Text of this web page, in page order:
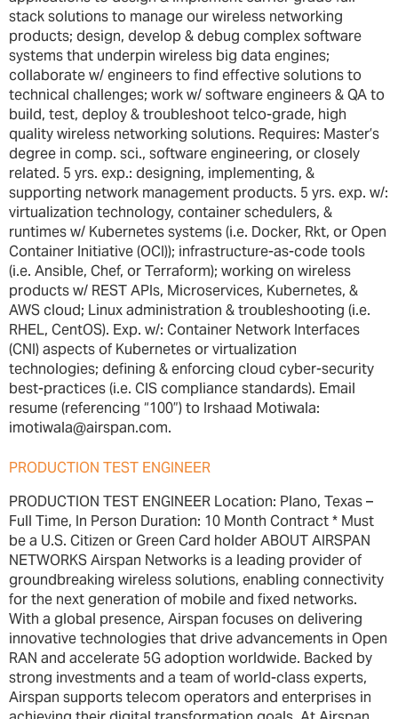
stack solutions to manage our wireless networking
products; design, develop & debug complex software
systems that underpin wireless big data engines;
collaborate w/ engineers to find effective solutions to
technical challenges; work w/ software engineers & QA to
build, test, deploy & troubleshoot telco-grade, high
quality wireless networking solutions. Requires: Master’s
degree in comp. sci., software engineering, or closely
related. 5 yrs. exp.: designing, implementing, &
supporting network management products. 5 yrs. exp. w/:
virtualization technology, container schedulers, &
runtimes w/ Kubernetes systems (i.e. Docker, Rkt, or Open
Container Initiative (OCI)); infrastructure-as-code tools
(i.e. Ansible, Chef, or Terraform); working on wireless
products w/ REST APIs, Microservices, Kubernetes, &
AWS cloud; Linux administration & troubleshooting (i.e.
RHEL, CentOS). Exp. w/: Container Network Interfaces
(CNI) aspects of Kubernetes or virtualization
technologies; defining & enforcing cloud cyber-security
best-practices (i.e. CIS compliance standards). Email
resume (referencing “100”) to Irshaad Motiwala:
imotiwala@airspan.com.
PRODUCTION TEST ENGINEER
PRODUCTION TEST ENGINEER Location: Plano, Texas –
Full Time, In Person Duration: 10 Month Contract * Must
be a U.S. Citizen or Green Card holder ABOUT AIRSPAN
NETWORKS Airspan Networks is a leading provider of
groundbreaking wireless solutions, enabling connectivity
for the next generation of mobile and fixed networks.
With a global presence, Airspan focuses on delivering
innovative technologies that drive advancements in Open
RAN and accelerate 5G adoption worldwide. Backed by
strong investments and a team of world-class experts,
Airspan supports telecom operators and enterprises in